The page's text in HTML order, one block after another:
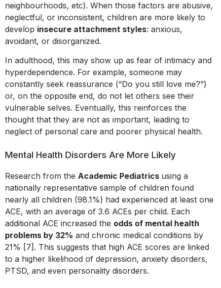
neighbourhoods, etc). When those factors are abusive,
neglectful, or inconsistent, children are more likely to
develop insecure attachment styles: anxious,
avoidant, or disorganized.
In adulthood, this may show up as fear of intimacy and
hyperdependence. For example, someone may
constantly seek reassurance (“Do you still love me?”)
or, on the opposite end, do not let others see their
vulnerable selves. Eventually, this reinforces the
thought that they are not as important, leading to
neglect of personal care and poorer physical health.
Mental Health Disorders Are More Likely
Research from the Academic Pediatrics using a
nationally representative sample of children found
nearly all children (98.1%) had experienced at least one
ACE, with an average of 3.6 ACEs per child. Each
additional ACE increased the odds of mental health
problems by 32% and chronic medical conditions by
21% [7]. This suggests that high ACE scores are linked
to a higher likelihood of depression, anxiety disorders,
PTSD, and even personality disorders.